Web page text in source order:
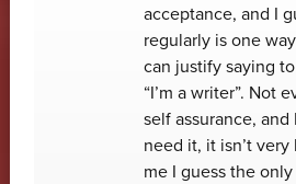
acceptance, and I
regularly is one
can justify saying
“I’m a writer”. Not
self assurance,
need it, it isn’t
me I guess the